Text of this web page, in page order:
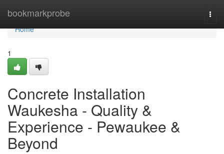
bookmarkprobe
Home
Home
1
Concrete Installation
Waukesha - Quality &
Experience - Pewaukee &
Beyond